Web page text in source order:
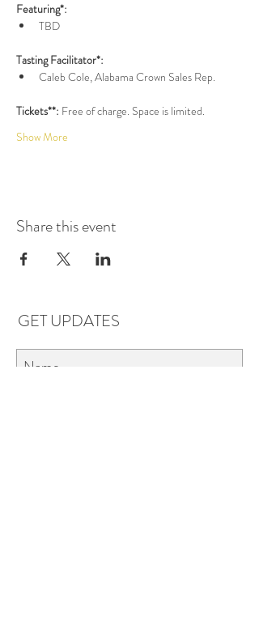
Featuring*:
TBD
Tasting Facilitator*:
Caleb Cole, Alabama Crown Sales Rep.
Tickets**: Free of charge. Space is limited.
Show More
Share this event
GET UPDATES